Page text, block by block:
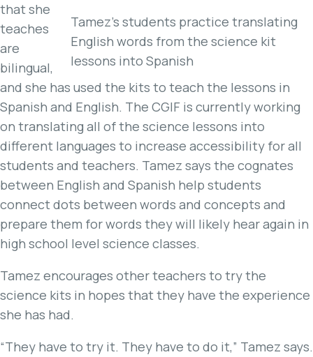
Tamez’s students practice translating
English words from the science kit
lessons into Spanish
that she
teaches
are
bilingual,
and she has used the kits to teach the lessons in
Spanish and English. The CGIF is currently working
on translating all of the science lessons into
different languages to increase accessibility for all
students and teachers. Tamez says the cognates
between English and Spanish help students
connect dots between words and concepts and
prepare them for words they will likely hear again in
high school level science classes.
Tamez encourages other teachers to try the
science kits in hopes that they have the experience
she has had.
“They have to try it. They have to do it,” Tamez says.